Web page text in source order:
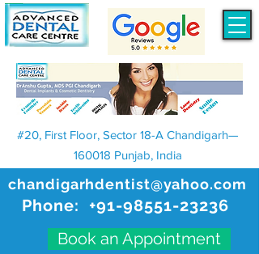
chandigarhdentist@yahoo.com
Phone: +91-98551-23236
Book an Appointment
#20, First Floor, Sector 18-A Chandigarh—
160018 Punjab, India